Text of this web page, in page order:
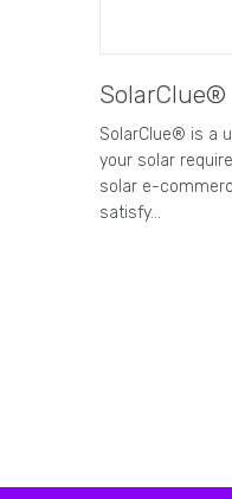
SolarClue®
SolarClue® is a
your solar
solar e-
satisfy…